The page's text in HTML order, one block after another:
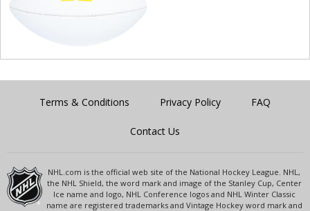
Terms & Conditions Privacy Policy FAQ
Contact Us
NHL.com is the official web site of the National Hockey League. NHL,
the NHL Shield, the word mark and image of the Stanley Cup, Center
Ice name and logo, NHL Conference logos and NHL Winter Classic
name are registered trademarks and Vintage Hockey word mark and